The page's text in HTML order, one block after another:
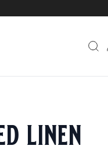
linen